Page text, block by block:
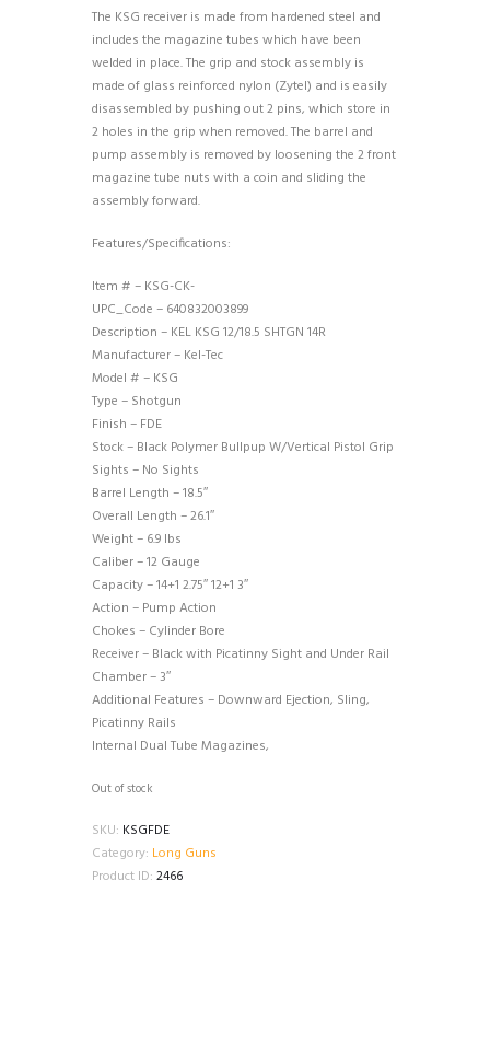
The KSG receiver is made from hardened steel and
includes the magazine tubes which have been
welded in place. The grip and stock assembly is
made of glass reinforced nylon (Zytel) and is easily
disassembled by pushing out 2 pins, which store in
2 holes in the grip when removed. The barrel and
pump assembly is removed by loosening the 2 front
magazine tube nuts with a coin and sliding the
assembly forward.
Features/Specifications:
Item # – KSG-CK-
UPC_Code – 640832003899
Description – KEL KSG 12/18.5 SHTGN 14R
Manufacturer – Kel-Tec
Model # – KSG
Type – Shotgun
Finish – FDE
Stock – Black Polymer Bullpup W/Vertical Pistol Grip
Sights – No Sights
Barrel Length – 18.5″
Overall Length – 26.1″
Weight – 6.9 lbs
Caliber – 12 Gauge
Capacity – 14+1 2.75″ 12+1 3″
Action – Pump Action
Chokes – Cylinder Bore
Receiver – Black with Picatinny Sight and Under Rail
Chamber – 3″
Additional Features – Downward Ejection, Sling,
Picatinny Rails
Internal Dual Tube Magazines,
Out of stock
SKU: KSGFDE
Category: Long Guns
Product ID: 2466